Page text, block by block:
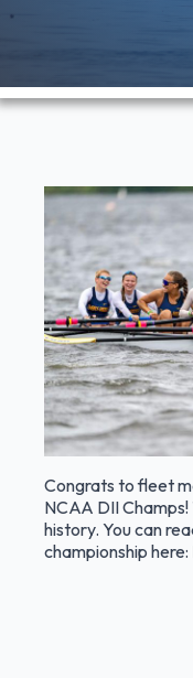
Congrats to fleet
NCAA DII
history. You can
championship here: